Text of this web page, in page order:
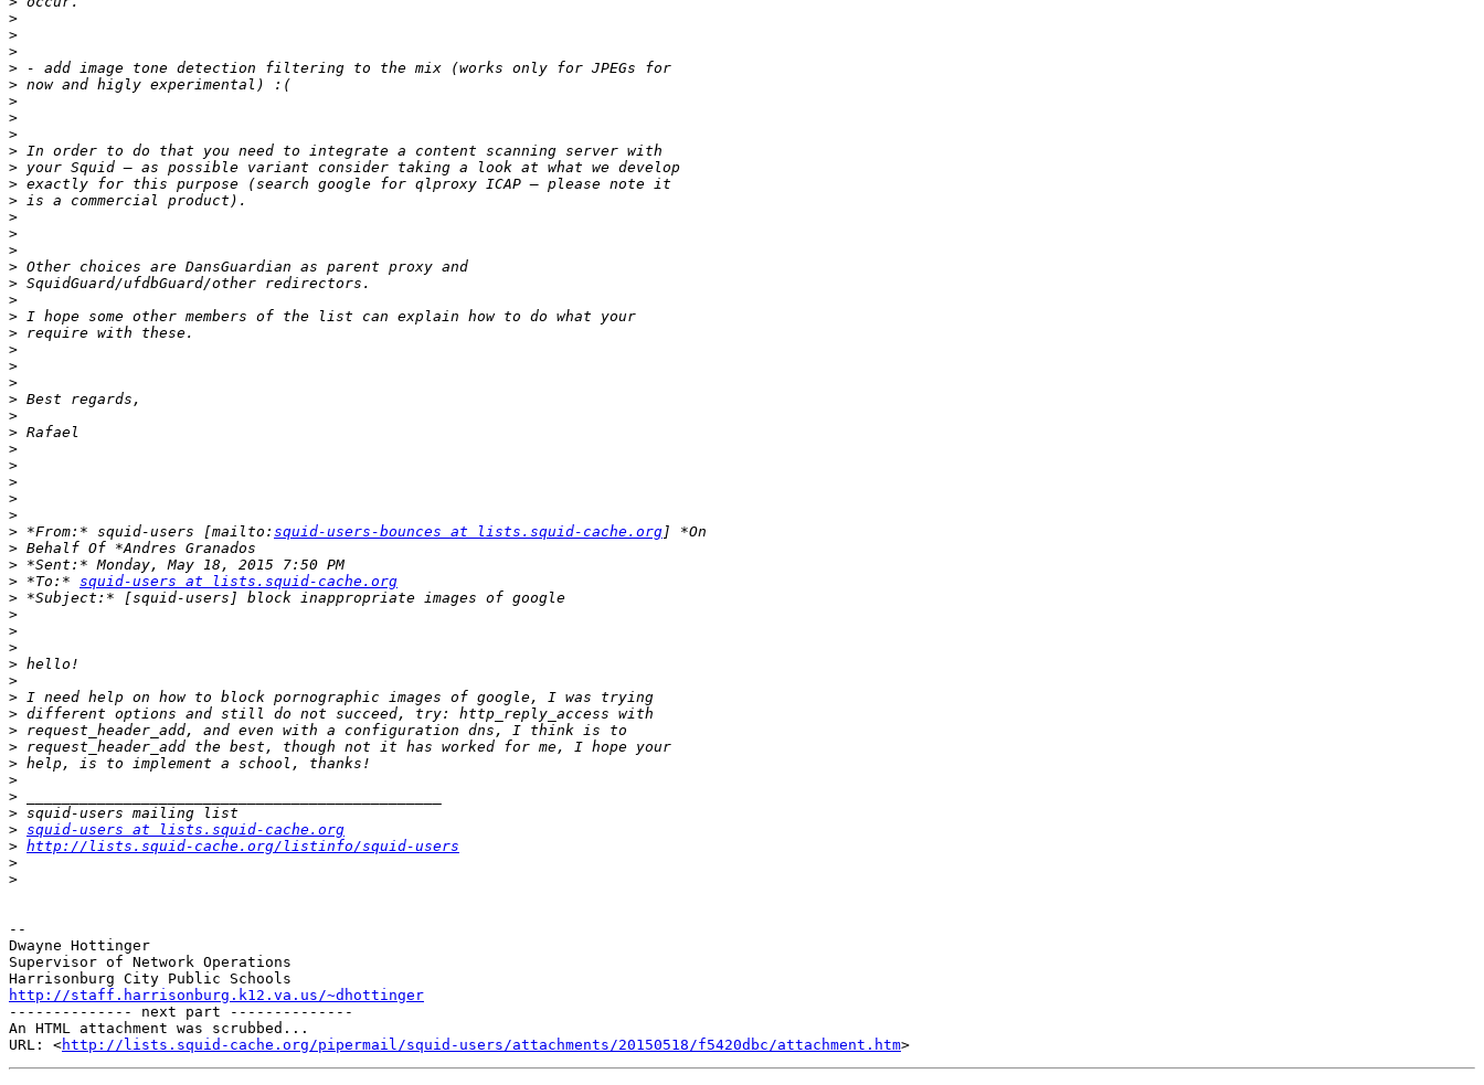
>
>
>
>
>
>
>
>
>
>
>
>
>
>
>
>
>
>
>
>
>
>
>
>
>
>
>
>
>
>
>
> *From:* squid-users [mailto: squid-users-bounces at lists.squid-cache.org
>
>
> *To:* squid-users at lists.squid-cache.org
>
>
>
>
>
>
>
>
>
>
>
>
>
>
> squid-users at lists.squid-cache.org
> http://lists.squid-cache.org/listinfo/squid-users
>
>
--
Dwayne Hottinger
Supervisor of Network Operations
http://staff.harrisonburg.k12.va.us/~dhottinger
-------------- next part --------------
An HTML attachment was scrubbed...
URL: <http://lists.squid-cache.org/pipermail/squid-users/attachments/20150518/f5420dbc/attachment.htm